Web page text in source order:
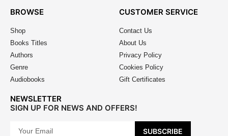
BROWSE
Shop
Books Titles
Authors
Genre
Audiobooks
CUSTOMER SERVICE
Contact Us
About Us
Privacy Policy
Cookies Policy
Gift Certificates
NEWSLETTER
SIGN UP FOR NEWS AND OFFERS!
SUBSCRIBE